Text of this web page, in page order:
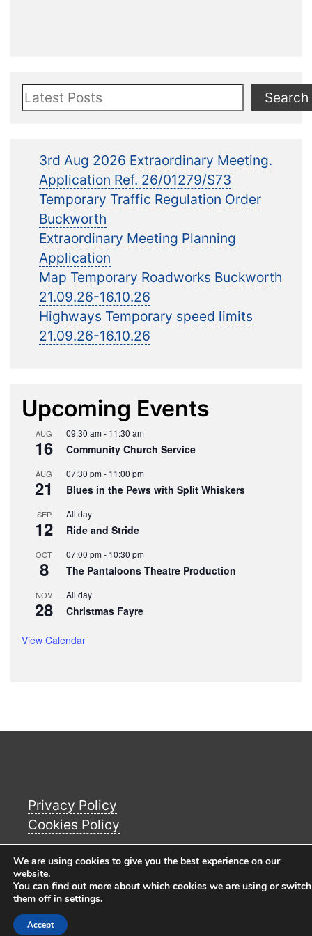
Search Search
3rd Aug 2026 Extraordinary Meeting.
Application Ref. 26/01279/S73
Temporary Traffic Regulation Order
Buckworth
Extraordinary Meeting Planning
Application
Map Temporary Roadworks Buckworth
21.09.26-16.10.26
Highways Temporary speed limits
21.09.26-16.10.26
Upcoming Events
AUG
16
09:30 am- 11:30 am
Community Church Service
AUG
21
07:30 pm- 11:00 pm
Blues in the Pews with Split Whiskers
SEP
12
All day
Ride and Stride
OCT
8
07:00 pm- 10:30 pm
The Pantaloons Theatre Production
NOV
28
All day
Christmas Fayre
View Calendar
Privacy Policy
Cookies Policy
© Copyright 2026 Buckworth Parish Council
Website. All Rights Reserverd.
We are using cookies to give you the best experience on our
website.
You can find out more about which cookies we are using or switch
them off in settings.
Accept